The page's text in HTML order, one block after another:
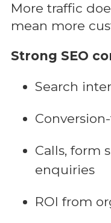
More traffic
mean more
Strong SEO
Search
Calls, form
enquiries
ROI from